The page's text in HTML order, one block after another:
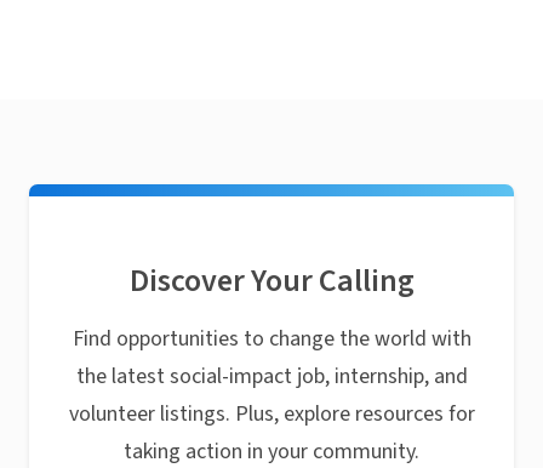
Discover Your Calling
Find opportunities to change the world with
the latest social-impact job, internship, and
volunteer listings. Plus, explore resources for
taking action in your community.